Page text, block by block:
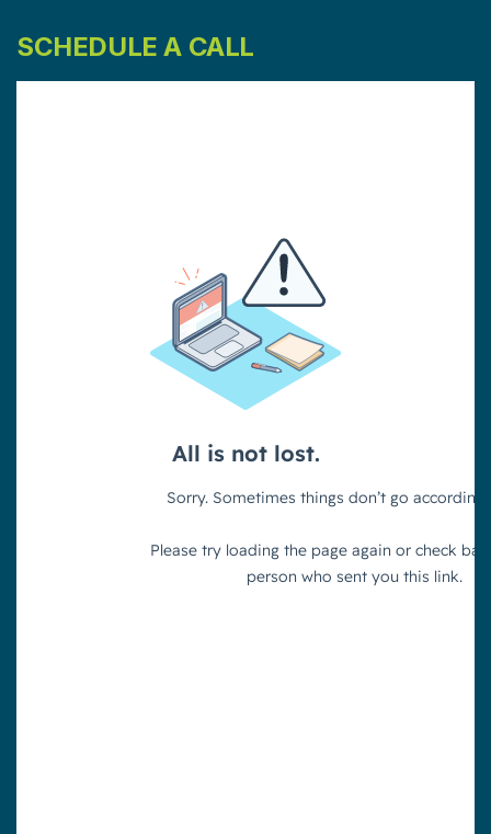
SCHEDULE A CALL